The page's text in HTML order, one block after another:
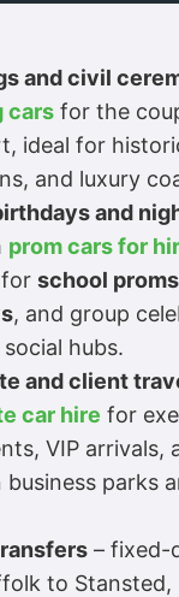
and civil
cars for the
ideal for
and luxury
and
prom cars for
school proms
, and group
social hubs.
and client
car hire for
VIP arrivals,
business parks
– fixed-
to Stansted,